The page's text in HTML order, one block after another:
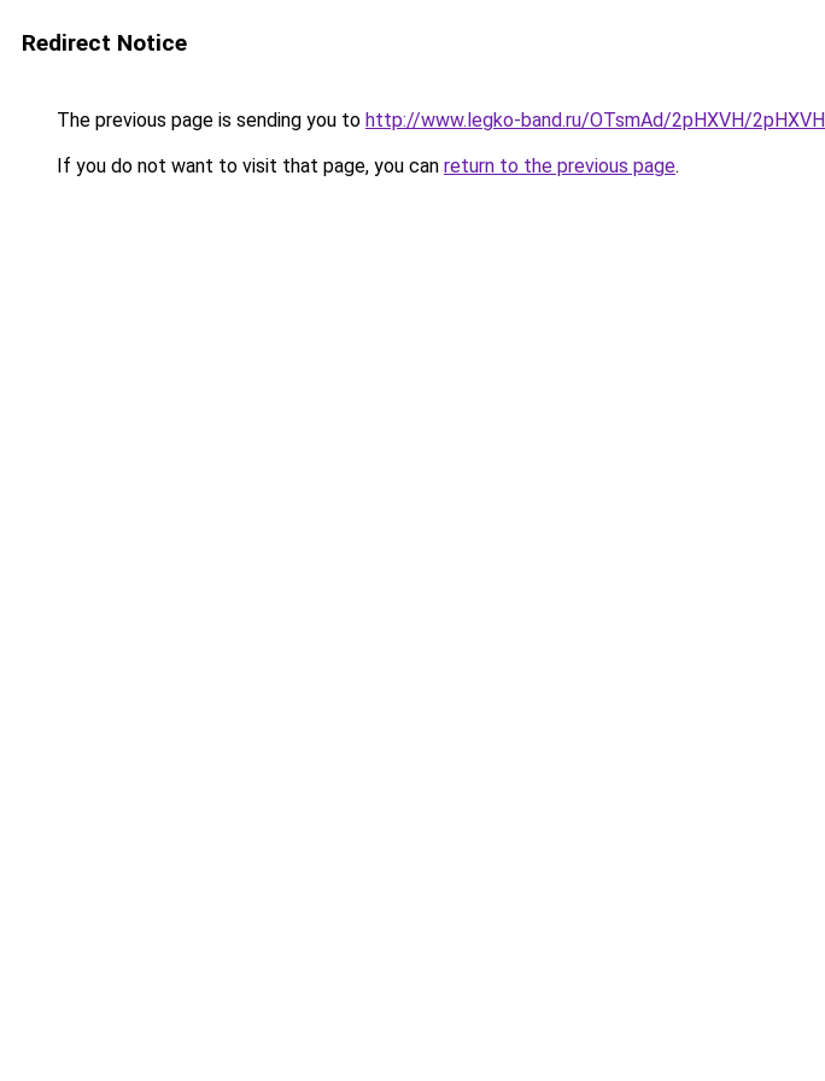
Redirect Notice
The previous page is sending you to http://www.legko-band.ru/OTsmAd/2pHXVH/
If you do not want to visit that page, you can return to the previous page.